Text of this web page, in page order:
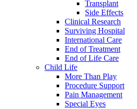
Transplant
Side Effects
Clinical Research
Surviving Hospital
International Care
End of Treatment
End of Life Care
Child Life
More Than Play
Procedure Support
Pain Management
Special Eyes